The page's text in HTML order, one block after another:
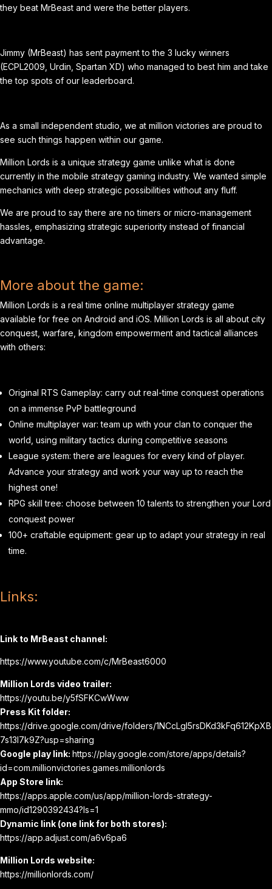
they beat MrBeast and were the better players.
Jimmy (MrBeast) has sent payment to the 3 lucky winners
(ECPL2009, Urdin, Spartan XD) who managed to best him and take
the top spots of our leaderboard.
As a small independent studio, we at million victories are proud to
see such things happen within our game.
Million Lords is a unique strategy game unlike what is done
currently in the mobile strategy gaming industry. We wanted simple
mechanics with deep strategic possibilities without any fluff.
We are proud to say there are no timers or micro-management
hassles, emphasizing strategic superiority instead of financial
advantage.
More about the game:
Million Lords is a real time online multiplayer strategy game
available for free on Android and iOS. Million Lords is all about city
conquest, warfare, kingdom empowerment and tactical alliances
with others:
Original RTS Gameplay: carry out real-time conquest operations
on a immense PvP battleground
Online multiplayer war: team up with your clan to conquer the
world, using military tactics during competitive seasons
League system: there are leagues for every kind of player.
Advance your strategy and work your way up to reach the
highest one!
RPG skill tree: choose between 10 talents to strengthen your Lord
conquest power
100+ craftable equipment: gear up to adapt your strategy in real
time.
Links:
Link to MrBeast channel:
https://www.youtube.com/c/MrBeast6000
Million Lords video trailer:
https://youtu.be/y5fSFKCwWww
Press Kit folder:
https://drive.google.com/drive/folders/1NCcLgI5rsDKd3kFq612KpXB
7s13l7k9Z?usp=sharing
Google play link: https://play.google.com/store/apps/details?
id=com.millionvictories.games.millionlords
App Store link:
https://apps.apple.com/us/app/million-lords-strategy-
mmo/id1290392434?ls=1
Dynamic link (one link for both stores):
https://app.adjust.com/a6v6pa6
Million Lords website:
https://millionlords.com/